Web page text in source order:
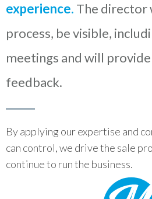
experience. The director
process, be visible,
meetings and will
feedback.
By applying our expertise and
can control, we drive the sale
continue to run the business.